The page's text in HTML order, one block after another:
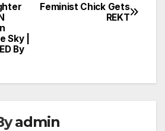
Feminist Chick Gets
REKT
Sky |
By
admin